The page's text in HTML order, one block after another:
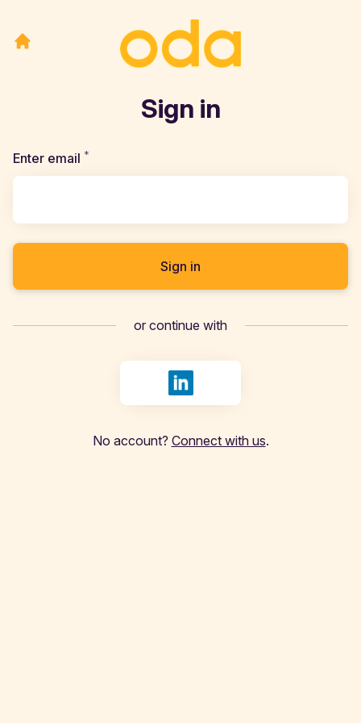
Sign in
Enter email *
Sign in
or continue with
Sign in with LinkedIn
No account? Connect with us.